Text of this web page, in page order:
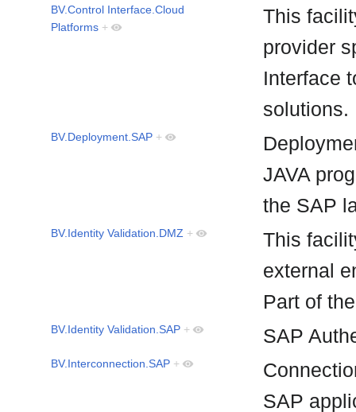
BV.Control Interface.Cloud
Platforms +
This
provider
Interface
BV.Deployment.SAP +
JAVA
the SAP
BV.Identity Validation.DMZ +
This
external
Part of
BV.Identity Validation.SAP + SAP
BV.Interconnection.SAP +
SAP